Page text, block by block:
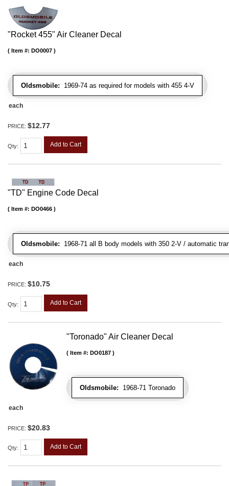
"Rocket 455" Air Cleaner Decal
Oldsmobile: 1969-74 as required for models with 455 4-V
Item #: DO0007
each
PRICE: $12.77
Qty: Add to Cart
"TD" Engine Code Decal
Oldsmobile: 1968-71 all B body models with 350 2-V / automatic
Item #: DO0466
each
PRICE: $10.75
Qty: Add to Cart
"Toronado" Air Cleaner Decal
Oldsmobile: 1968-71 Toronado
Item #: DO0187
each
PRICE: $20.83
Qty: Add to Cart